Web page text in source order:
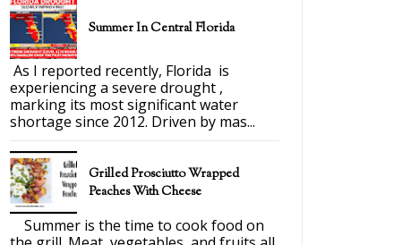
Summer In Central Florida
As I reported recently, Florida is
experiencing a severe drought ,
marking its most significant water
shortage since 2012. Driven by mas...
Grilled Prosciutto Wrapped
Peaches With Cheese
Summer is the time to cook food on